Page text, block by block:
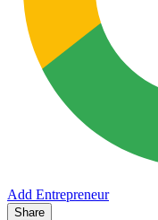
Add Entrepreneur
Share